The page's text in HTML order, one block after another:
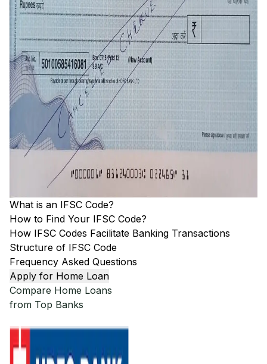
What is an IFSC Code?
How to Find Your IFSC Code?
How IFSC Codes Facilitate Banking Transactions
Structure of IFSC Code
Frequency Asked Questions
Apply for Home Loan
Compare Home Loans
from Top Banks